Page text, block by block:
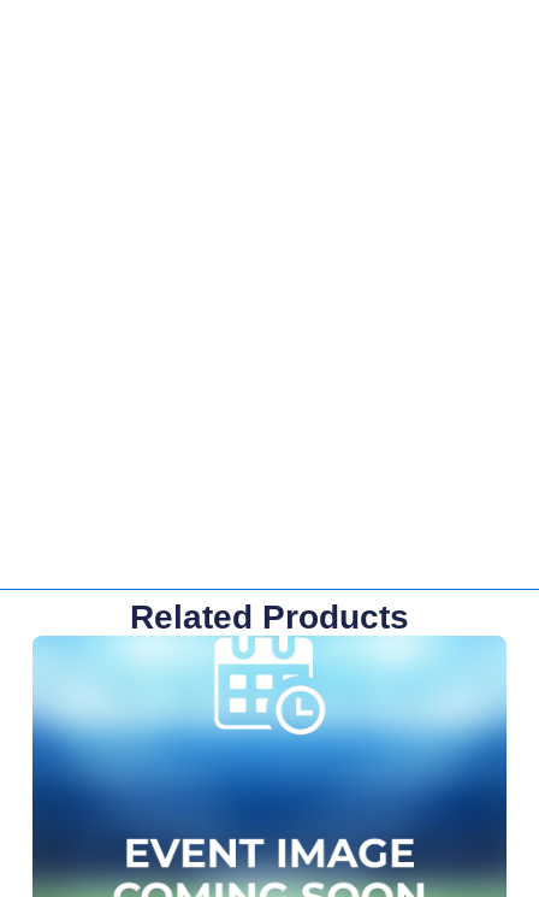
Related Products